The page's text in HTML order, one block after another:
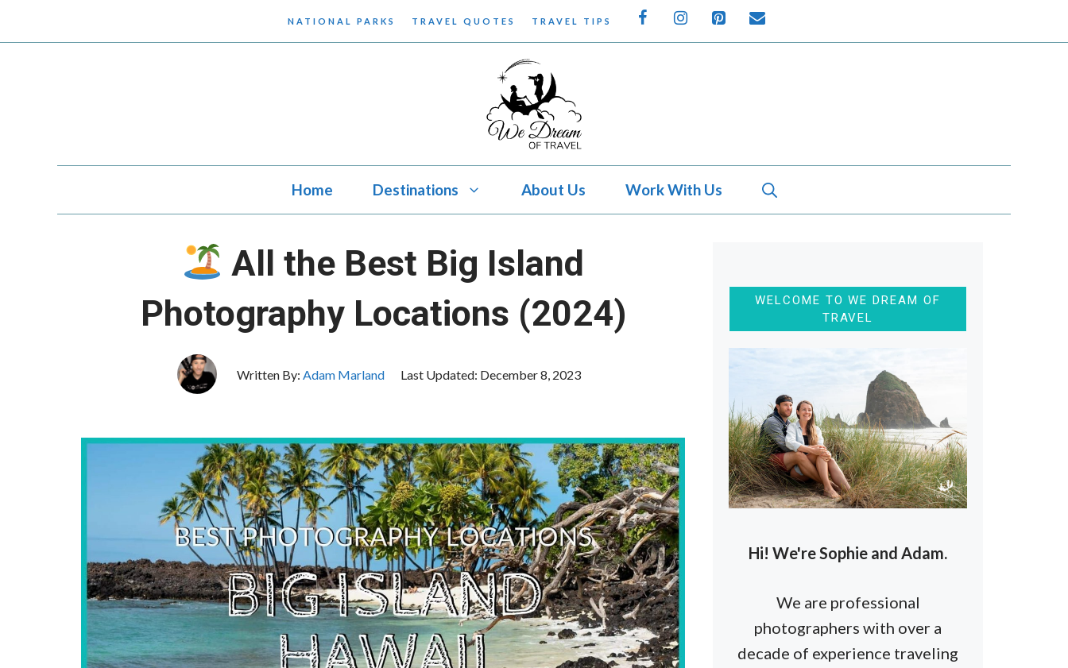
to
NATIONAL PARKS TRAVEL QUOTES TRAVEL TIPS
Home Destinations About Us Work With Us
All the Best Big Island
Photography Locations (2024)
Written By: Adam Marland Last Updated: December 8, 2023
WELCOME TO WE DREAM OF
TRAVEL
Hi! We're Sophie and Adam.
We are professional
photographers with over a
decade of experience traveling